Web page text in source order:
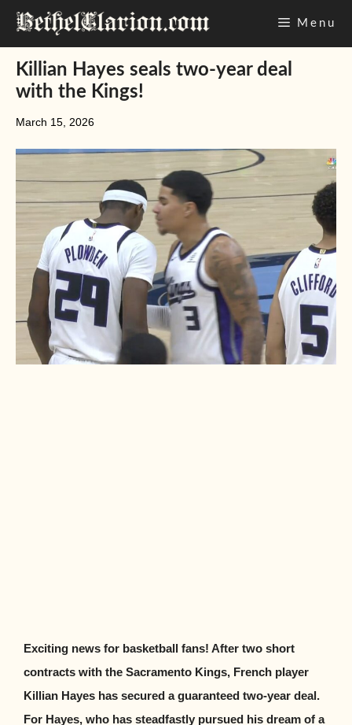
Skip
content
Menu
Killian Hayes seals two-year deal
with the Kings!
March 15, 2026
Exciting news for basketball fans! After two short
contracts with the Sacramento Kings, French player
Killian Hayes has secured a guaranteed two-year deal.
For Hayes, who has steadfastly pursued his dream of a